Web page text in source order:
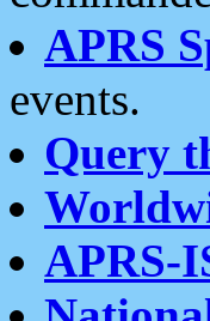
APRS
events.
Query
APRS-